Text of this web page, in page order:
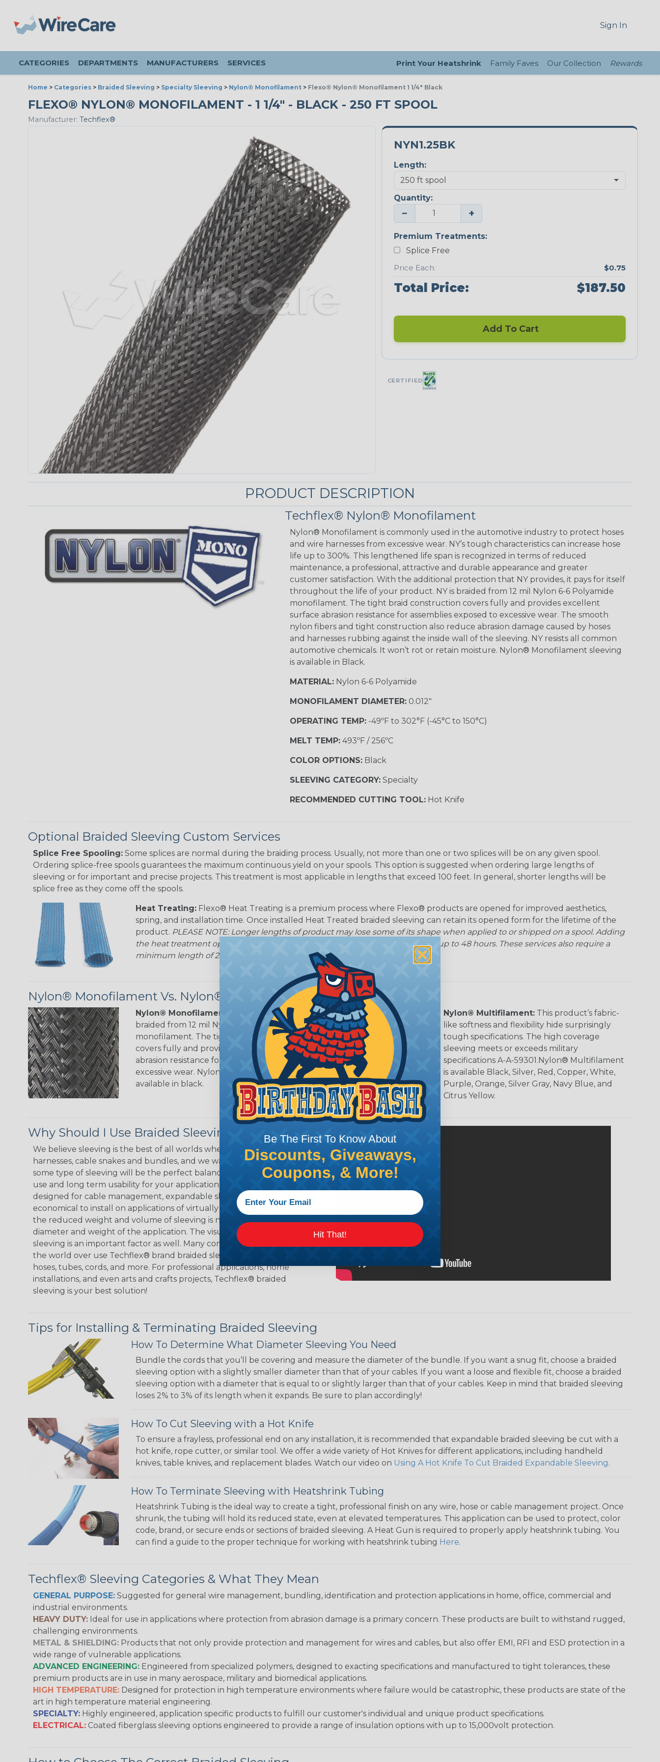
Sign In
CATEGORIES DEPARTMENTS MANUFACTURERS SERVICES Print Your Heatshrink Family Faves Our Collection Rewards
Home > Categories > Braided Sleeving > Specialty Sleeving > Nylon® Monofilament > Flexo® Nylon® Monofilament 1 1/4" Black
FLEXO® NYLON® MONOFILAMENT - 1 1/4" - BLACK - 250 FT SPOOL
Manufacturer: Techflex®
NYN1.25BK
Length:
Quantity:
− +
Premium Treatments:
Splice Free
Price Each:
$0.75
Total Price: $187.50
Add To Cart
CERTIFIED
PRODUCT DESCRIPTION
Techflex® Nylon® Monofilament
Nylon® Monofilament is commonly used in the automotive industry to protect hoses
and wire harnesses from excessive wear. NY’s tough characteristics can increase hose
life up to 300%. This lengthened life span is recognized in terms of reduced
maintenance, a professional, attractive and durable appearance and greater
customer satisfaction. With the additional protection that NY provides, it pays for itself
throughout the life of your product. NY is braided from 12 mil Nylon 6-6 Polyamide
monofilament. The tight braid construction covers fully and provides excellent
surface abrasion resistance for assemblies exposed to excessive wear. The smooth
nylon fibers and tight construction also reduce abrasion damage caused by hoses
and harnesses rubbing against the inside wall of the sleeving. NY resists all common
automotive chemicals. It won’t rot or retain moisture. Nylon® Monofilament sleeving
is available in Black.
MATERIAL:Nylon 6-6 Polyamide
MONOFILAMENT DIAMETER:0.012"
OPERATING TEMP:-49ºF to 302°F (-45°C to 150°C)
MELT TEMP:493ºF / 256ºC
COLOR OPTIONS:Black
SLEEVING CATEGORY:Specialty
RECOMMENDED CUTTING TOOL:Hot Knife
Optional Braided Sleeving Custom Services
Splice Free Spooling: Some splices are normal during the braiding process. Usually, not more than one or two splices will be on any given spool.
Ordering splice-free spools guarantees the maximum continuous yield on your spools. This option is suggested when ordering large lengths of
sleeving or for important and precise projects. This treatment is most applicable in lengths that exceed 100 feet. In general, shorter lengths will be
splice free as they come off the spools.
Heat Treating: Flexo® Heat Treating is a premium process where Flexo® products are opened for improved aesthetics,
spring, and installation time. Once installed Heat Treated braided sleeving can retain its opened form for the lifetime of the
product. PLEASE NOTE: Longer lengths of product may lose some of its shape when applied to or shipped on a spool. Adding
the heat treatment option may increase the processing time of your order by up to 48 hours. These services also require a
minimum length of 25 ft. Not Available for all diameters.
Nylon® Monofilament Vs. Nylon® Multifilament
Nylon® Monofilament:
This sleeving is
braided from 12 mil Nylon 6-6 Polyamide
monofilament. The tight braid construction
covers fully and provides excellent surface
abrasion resistance for assemblies exposed to
excessive wear. Nylon® Monofilament is only
available in black.
Nylon® Multifilament: This product’s fabric-
like softness and flexibility hide surprisingly
tough specifications. The high coverage
sleeving meets or exceeds military
specifications A-A-59301.Nylon® Multifilament
is available Black, Silver, Red, Copper, White,
Purple, Orange, Silver Gray, Navy Blue, and
Citrus Yellow.
Why Should I Use Braided Sleeving?
We believe sleeving is the best of all worlds when it's time to deal with
harnesses, cable snakes and bundles, and we want to convince you that
some type of sleeving will be the perfect balance of economy, ease of
use and long term usability for your applications. Unlike other products
designed for cable management, expandable sleeving is quick and
economical to install on applications of virtually any length. In addition,
the reduced weight and volume of sleeving is negligible to the overall
diameter and weight of the application. The visual appeal of braided
sleeving is an important factor as well. Many companies and individuals
the world over use Techflex® brand braided sleeving for their wires,
hoses, tubes, cords, and more. For professional applications, home
installations, and even arts and crafts projects, Techflex® braided
sleeving is your best solution!
Tips for Installing & Terminating Braided Sleeving
How To Determine What Diameter Sleeving You Need
Bundle the cords that you’ll be covering and measure the diameter of the bundle. If you want a snug fit, choose a braided
sleeving option with a slightly smaller diameter than that of your cables. If you want a loose and flexible fit, choose a braided
sleeving option with a diameter that is equal to or slightly larger than that of your cables. Keep in mind that braided sleeving
loses 2% to 3% of its length when it expands. Be sure to plan accordingly!
How To Cut Sleeving with a Hot Knife
To ensure a frayless, professional end on any installation, it is recommended that expandable braided sleeving be cut with a
hot knife, rope cutter, or similar tool. We offer a wide variety of Hot Knives for different applications, including handheld
knives, table knives, and replacement blades. Watch our video on Using A Hot Knife To Cut Braided Expandable Sleeving.
How To Terminate Sleeving with Heatshrink Tubing
Heatshrink Tubing is the ideal way to create a tight, professional finish on any wire, hose or cable management project. Once
shrunk, the tubing will hold its reduced state, even at elevated temperatures. This application can be used to protect, color
code, brand, or secure ends or sections of braided sleeving. A Heat Gun is required to properly apply heatshrink tubing. You
can find a guide to the proper technique for working with heatshrink tubing Here.
Techflex® Sleeving Categories & What They Mean
GENERAL PURPOSE: Suggested for general wire management, bundling, identification and protection applications in home, office, commercial and
industrial environments.
HEAVY DUTY: Ideal for use in applications where protection from abrasion damage is a primary concern. These products are built to withstand rugged,
challenging environments.
METAL & SHIELDING: Products that not only provide protection and management for wires and cables, but also offer EMI, RFI and ESD protection in a
wide range of vulnerable applications.
ADVANCED ENGINEERING: Engineered from specialized polymers, designed to exacting specifications and manufactured to tight tolerances, these
premium products are in use in many aerospace, military and biomedical applications.
HIGH TEMPERATURE: Designed for protection in high temperature environments where failure would be catastrophic, these products are state of the
art in high temperature material engineering.
SPECIALTY: Highly engineered, application specific products to fulfill our customer's individual and unique product specifications.
ELECTRICAL: Coated fiberglass sleeving options engineered to provide a range of insulation options with up to 15,000volt protection.
Be The First To Know About
Discounts, Giveaways,
Coupons, & More!
Hit That!